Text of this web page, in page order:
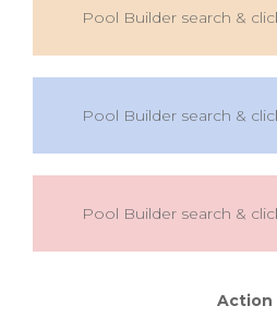
Pool Builder search &
Pool Builder search &
Pool Builder search &
Action